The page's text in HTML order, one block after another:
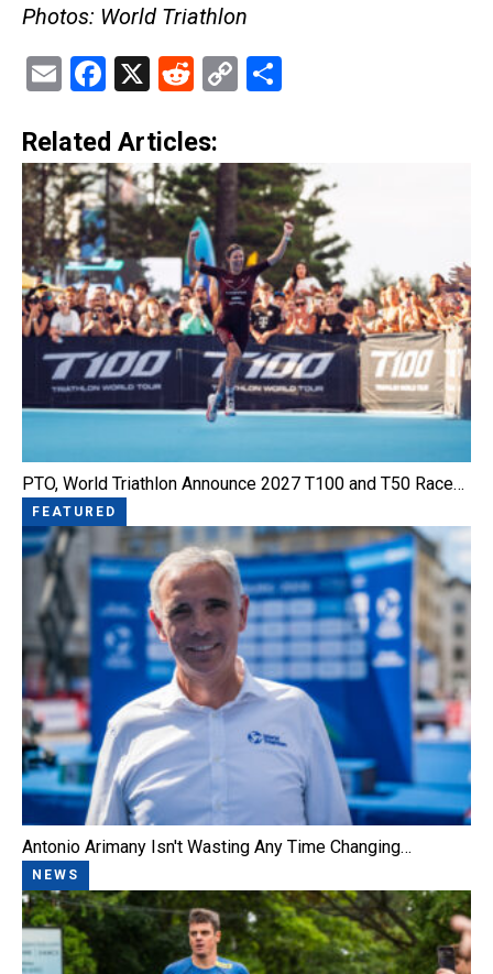
Photos: World Triathlon
EmailFacebook
X Reddit
Copy
Related Articles:
PTO, World Triathlon Announce 2027 T100 and T50 Race…
FEATURED
Antonio Arimany Isn't Wasting Any Time Changing…
NEWS